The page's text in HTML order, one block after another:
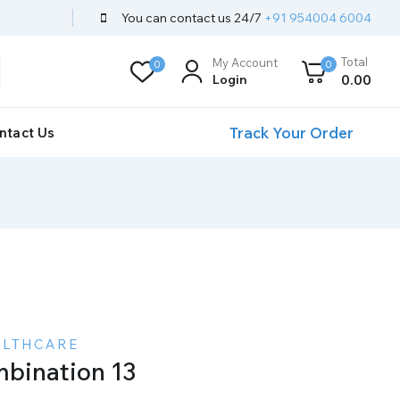
You can contact us 24/7 +91 954004 6004
0 My Account
Login
0 Total
0.00
Us Track Your Order
13